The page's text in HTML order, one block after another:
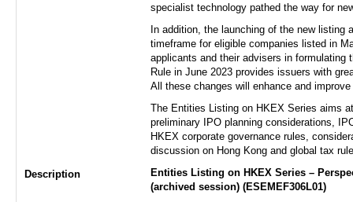
Description
specialist technology pathed the way for
In addition, the launching of the new
timeframe for eligible companies listed in
applicants and their advisers in formulating
Rule in June 2023 provides issuers with
All these changes will enhance and
The Entities Listing on HKEX Series aims
preliminary IPO planning considerations,
HKEX corporate governance rules,
discussion on Hong Kong and global tax
Entities Listing on HKEX Series –
(archived session) (ESEMEF306L01)